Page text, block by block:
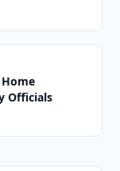
Officials